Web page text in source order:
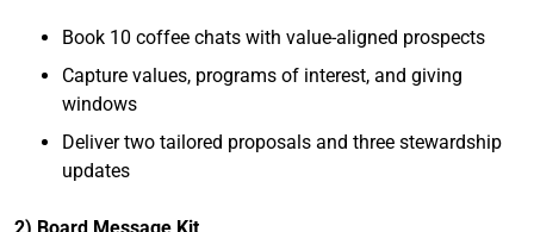
Book 10 coffee chats with value-aligned prospects
Capture values, programs of interest, and giving
windows
Deliver two tailored proposals and three stewardship
updates
2) Board Message Kit